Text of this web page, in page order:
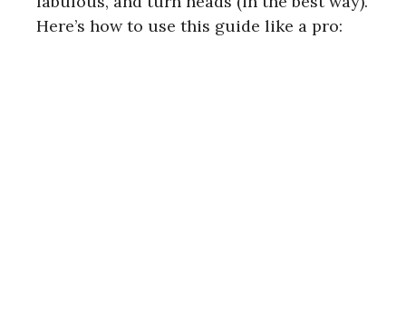
Here’s how to use this guide like a pro: